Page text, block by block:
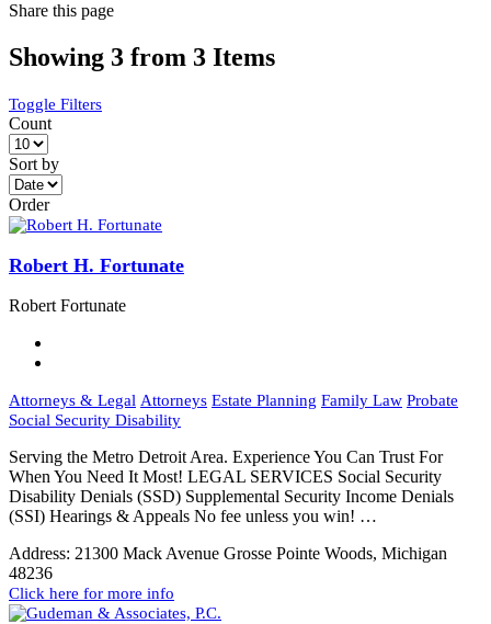
Share this page
Showing 3 from 3 Items
Toggle Filters
Count
Sort by
Order
Robert H. Fortunate
Robert Fortunate
Attorneys & Legal Attorneys Estate Planning Family Law Probate
Social Security Disability
Serving the Metro Detroit Area. Experience You Can Trust For
When You Need It Most! LEGAL SERVICES Social Security
Disability Denials (SSD) Supplemental Security Income Denials
(SSI) Hearings & Appeals No fee unless you win! …
Address: 21300 Mack Avenue Grosse Pointe Woods, Michigan
48236
Click here for more info